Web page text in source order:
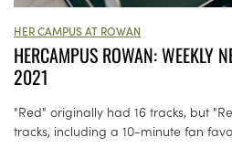
HER CAMPUS AT ROWAN
HERCAMPUS ROWAN: WEEKLY
2021
"Red" originally had 16 tracks, but
tracks, including a 10-minute fan